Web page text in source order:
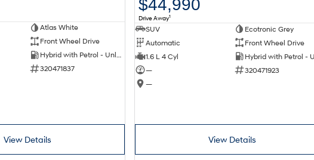
Atlas White
Front Wheel Drive
Hybrid with Petrol - Unleaded ULP
320471837
View Details
$44,990
Drive Away1
SUV
Ecotronic Grey
Automatic
Front Wheel Drive
1.6 L 4 Cyl
—
320471923
—
View Details